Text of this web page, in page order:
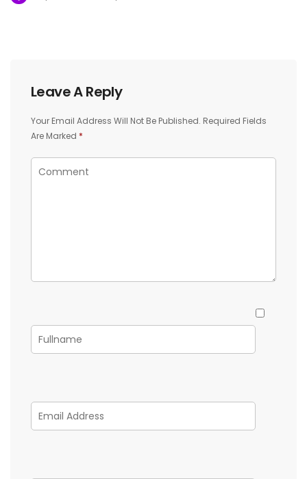
Leave A Reply
Your Email Address Will Not Be Published. Required Fields
Are Marked *